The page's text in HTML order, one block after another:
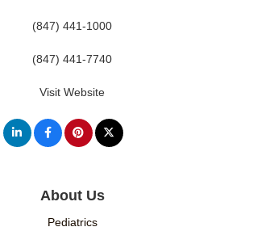
(847) 441-1000
(847) 441-7740
Visit Website
About Us
Pediatrics